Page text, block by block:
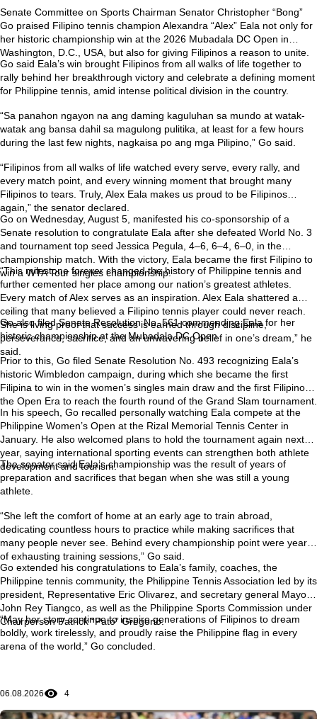
Senate Committee on Sports Chairman Senator Christopher “Bong”
Go praised Filipino tennis champion Alexandra “Alex” Eala not only for
her historic championship win at the 2026 Mubadala DC Open in
Washington, D.C., USA, but also for giving Filipinos a reason to unite.
Go said Eala’s win brought Filipinos from all walks of life together to
rally behind her breakthrough victory and celebrate a defining moment
for Philippine tennis, amid intense political division in the country.
“Sa panahon ngayon na ang daming kaguluhan sa mundo at watak-
watak ang bansa dahil sa magulong pulitika, at least for a few hours
during the last few nights, nagkaisa po ang mga Pilipino,” Go said.
“Filipinos from all walks of life watched every serve, every rally, and
every match point, and every winning moment that brought many
Filipinos to tears. Truly, Alex Eala makes us proud to be Filipinos
again,” the senator declared.
Go on Wednesday, August 5, manifested his co-sponsorship of a
Senate resolution to congratulate Eala after she defeated World No. 3
and tournament top seed Jessica Pegula, 4–6, 6–4, 6–0, in the
championship match. With the victory, Eala became the first Filipino to
win a WTA Tour singles championship.
“This milestone forever changed the history of Philippine tennis and
further cemented her place among our nation’s greatest athletes.
Every match of Alex serves as an inspiration. Alex Eala shattered a
ceiling that many believed a Filipino tennis player could never reach.
She is living proof that success is earned through discipline,
perseverance, sacrifice, and an unwavering belief in one’s dream,” he
said.
Go also filed Senate Resolution No. 561 commending Eala for her
historic championship at the Mubadala DC Open.
Prior to this, Go filed Senate Resolution No. 493 recognizing Eala’s
historic Wimbledon campaign, during which she became the first
Filipina to win in the women’s singles main draw and the first Filipino in
the Open Era to reach the fourth round of the Grand Slam tournament.
In his speech, Go recalled personally watching Eala compete at the
Philippine Women’s Open at the Rizal Memorial Tennis Center in
January. He also welcomed plans to hold the tournament again next
year, saying international sporting events can strengthen both athlete
development and tourism.
The senator said Eala’s championship was the result of years of
preparation and sacrifices that began when she was still a young
athlete.
“She left the comfort of home at an early age to train abroad,
dedicating countless hours to practice while making sacrifices that
many people never see. Behind every championship point were years
of exhausting training sessions,” Go said.
Go extended his congratulations to Eala’s family, coaches, the
Philippine tennis community, the Philippine Tennis Association led by its
president, Representative Eric Olivarez, and secretary general Mayor
John Rey Tiangco, as well as the Philippine Sports Commission under
Chairperson Patrick “Pato” Gregorio.
“May her story continue to inspire generations of Filipinos to dream
boldly, work tirelessly, and proudly raise the Philippine flag in every
arena of the world,” Go concluded.
06.08.2026 4